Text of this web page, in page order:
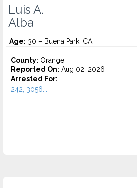
Luis A.
Alba
Age: 30 – Buena Park, CA
County: Orange
Reported On: Aug 02, 2026
Arrested For:
242, 3056...